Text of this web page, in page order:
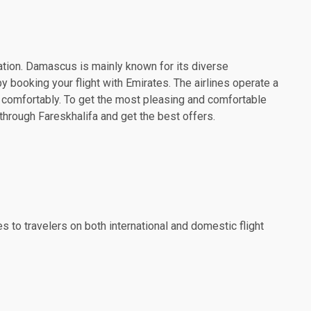
Damascus is mainly known for its diverse
booking your flight with Emirates. The airlines operate a
To get the most pleasing and comfortable
Fareskhalifa and get the best offers.
to travelers on both international and domestic flight